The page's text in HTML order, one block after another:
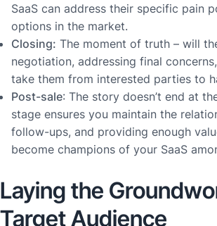
SaaS can address their specific pain
options in the market.
Closing: The moment of truth – will
negotiation, addressing final
take them from interested parties to
Post-sale: The story doesn’t end at
stage ensures you maintain the
follow-ups, and providing enough
become champions of your SaaS
Laying the
Target Audience